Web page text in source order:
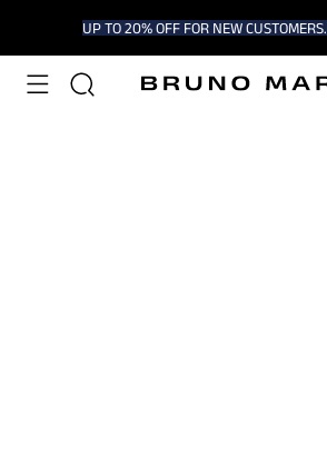
UP TO 20% OFF FOR NEW CUSTOMERS.